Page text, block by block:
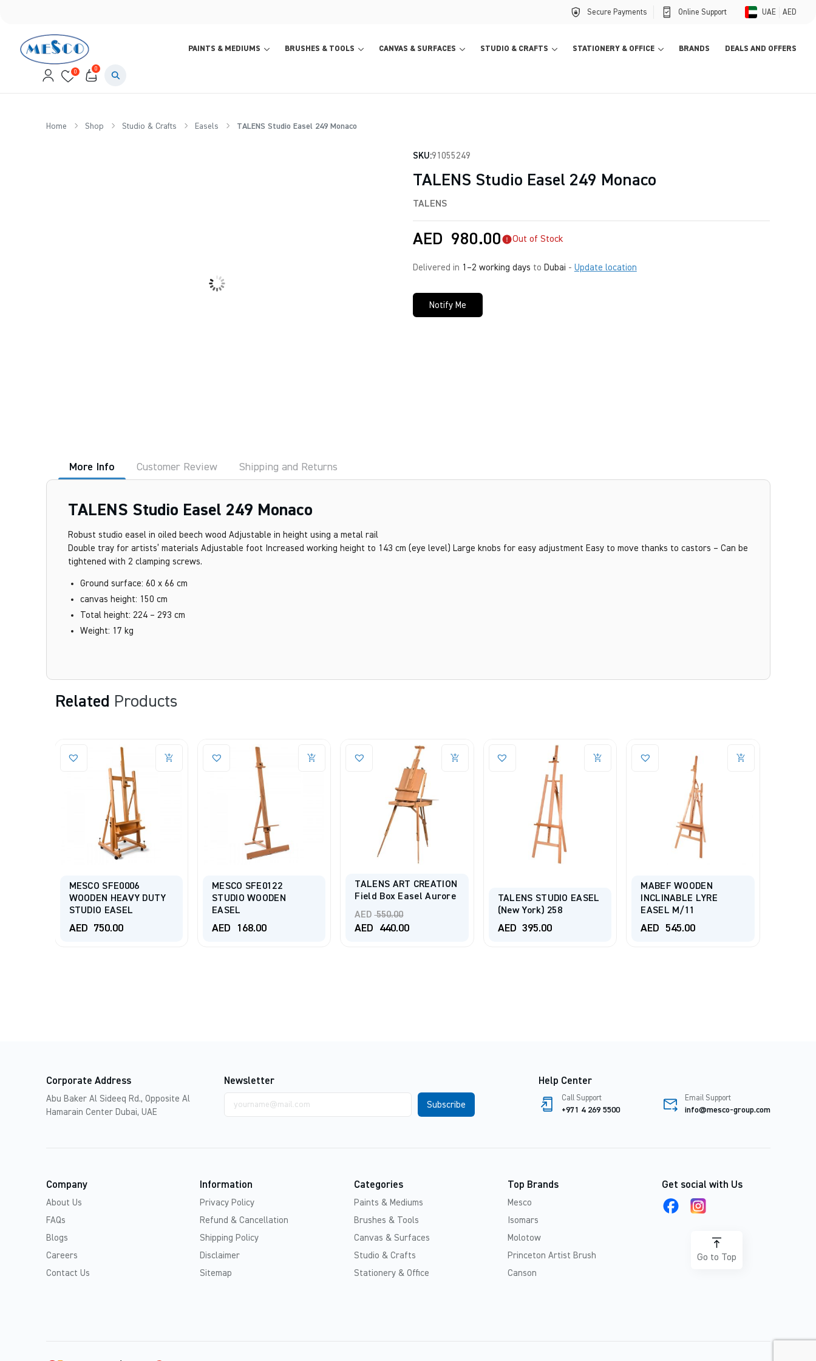
Secure Payments Online Support UAE AED
PAINTS & MEDIUMS BRUSHES & TOOLS CANVAS & SURFACES STUDIO & CRAFTS STATIONERY & OFFICE BRANDS DEALS AND OFFERS
0 0
Home Shop Studio & Crafts Easels TALENS Studio Easel 249 Monaco
SKU:91055249
TALENS Studio Easel 249 Monaco
TALENS
AED 980.00 Out of Stock
Delivered in 1–2 working days to Dubai - Update location
Notify Me
More Info Customer Review Shipping and Returns
TALENS Studio Easel 249 Monaco
Robust studio easel in oiled beech wood Adjustable in height using a metal rail
Double tray for artists’ materials Adjustable foot Increased working height to 143 cm (eye level) Large knobs for easy adjustment Easy to move thanks to castors – Can be
tightened with 2 clamping screws.
Ground surface: 60 x 66 cm
canvas height: 150 cm
Total height: 224 – 293 cm
Weight: 17 kg
Related Products
MESCO SFE0006
WOODEN HEAVY DUTY
STUDIO EASEL
AED 750.00
MESCO SFE0122
STUDIO WOODEN
EASEL
AED 168.00
TALENS ART CREATION
Field Box Easel Aurore
AED 550.00Original
price
AED 440.00Current
TALENS STUDIO EASEL
(New York) 258
AED 395.00
MABEF WOODEN
INCLINABLE LYRE
EASEL M/11
AED 545.00
Corporate Address
Abu Baker Al Sideeq Rd., Opposite Al
Hamarain Center Dubai, UAE
Newsletter
address
Help Center
Call Support
+971 4 269 5500
Email Support
info@mesco-group.com
Company
About Us
FAQs
Blogs
Careers
Contact Us
Information
Privacy Policy
Refund & Cancellation
Shipping Policy
Disclaimer
Sitemap
Categories
Paints & Mediums
Brushes & Tools
Canvas & Surfaces
Studio & Crafts
Stationery & Office
Top Brands
Mesco
Isomars
Molotow
Princeton Artist Brush
Canson
Get social with Us
Go to Top